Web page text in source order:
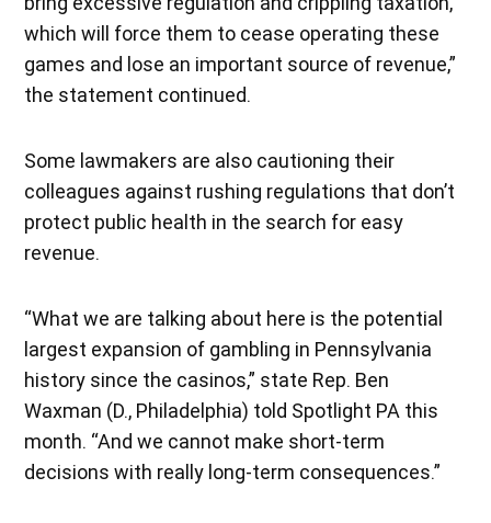
which will force them to cease operating these
games and lose an important source of revenue,”
the statement continued.
Some lawmakers are also cautioning their
colleagues against rushing regulations that don’t
protect public health in the search for easy
revenue.
“What we are talking about here is the potential
largest expansion of gambling in Pennsylvania
history since the casinos,” state Rep. Ben
Waxman (D., Philadelphia) told Spotlight PA this
month. “And we cannot make short-term
decisions with really long-term consequences.”